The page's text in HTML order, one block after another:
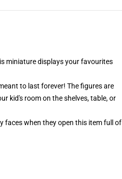
miniature displays your favourites
to last forever! The figures are
kid's room on the shelves, table, or
faces when they open this item full of